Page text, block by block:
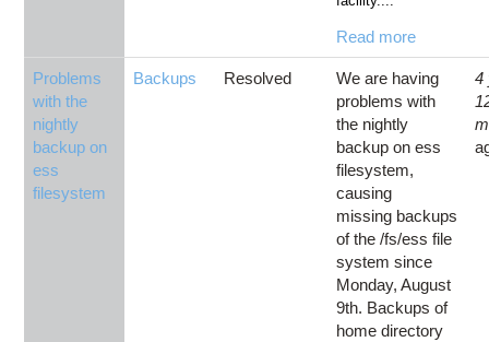
Read more
Problems
with the
nightly
backup on
ess
filesystem
Backups Resolved
We are having
problems with
the nightly
backup on ess
filesystem,
causing
missing backups
of the /fs/ess file
system since
Monday, August
9th. Backups of
home directory
4